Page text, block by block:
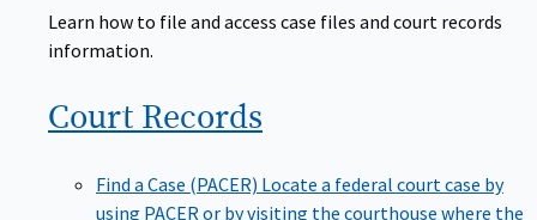
Learn how to file and access case files and court records
information.
Court Records
Find a Case (PACER) Locate a federal court case by
using PACER or by visiting the courthouse where the